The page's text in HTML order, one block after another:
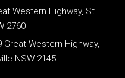
Western Highway, St
2760
Great Western Highway,
NSW 2145